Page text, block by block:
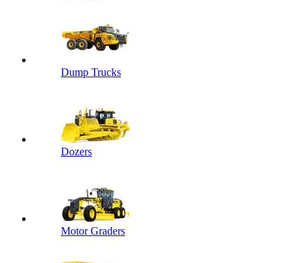
Dump Trucks
Dozers
Motor Graders